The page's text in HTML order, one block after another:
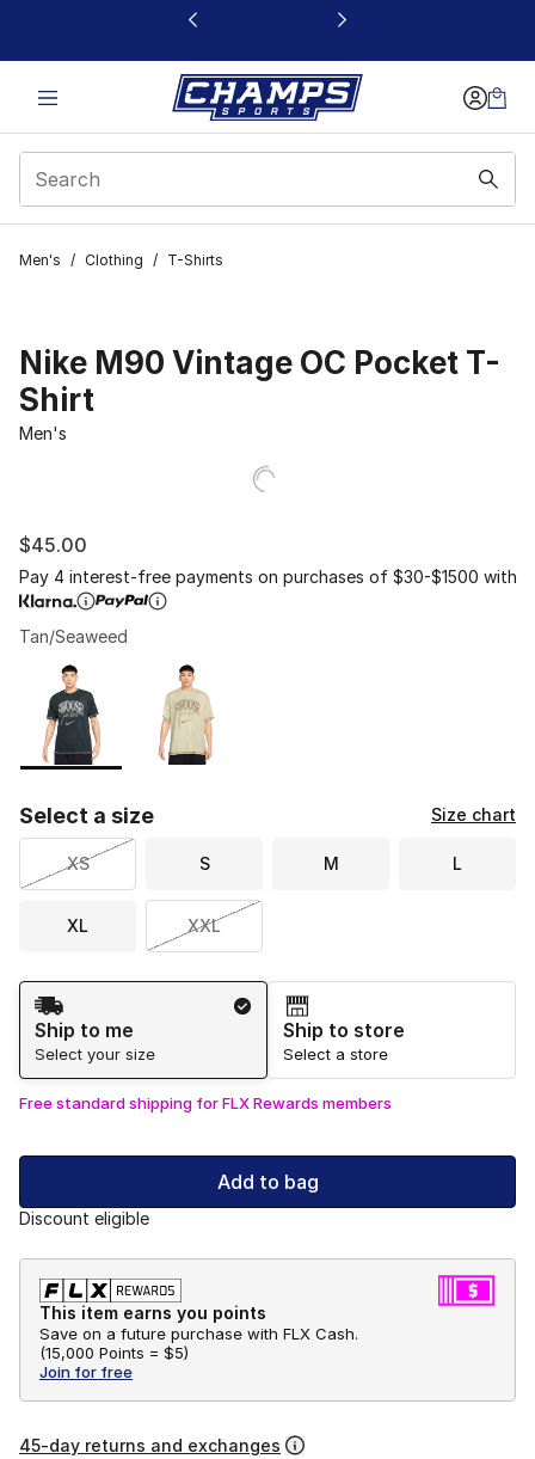
This link will open in a new window
Men's / Clothing / T-Shirts
Nike M90 Vintage OC Pocket T-
Shirt
Men's
$45.00
Pay 4 interest-free payments on purchases of $30-$1500 with
Tan/Seaweed
Page 1 of 1 displaying 1 to 2 of 2 colors
Please select a style
Select a size Size chart
XS S M L
XL XXL
Shipping Method
Ship to me
Select your size
Ship to store
Select a store
Free standard shipping for FLX Rewards members
Add to bag
Discount eligible
This item earns you points
Save on a future purchase with FLX Cash.
(15,000 Points = $5)
Join for free
45-day returns and exchanges